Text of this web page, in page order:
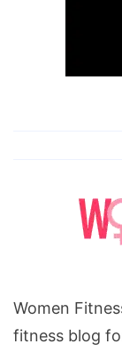
Women
fitness blog